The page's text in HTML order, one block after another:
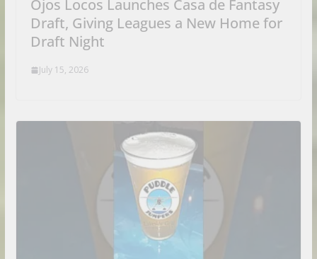
Ojos Locos Launches Casa de Fantasy
Draft, Giving Leagues a New Home for
Draft Night
July 15, 2026